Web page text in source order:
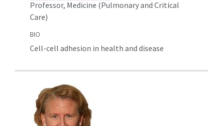
Professor, Medicine (Pulmonary and Critical
Care)
BIO
Cell-cell adhesion in health and disease